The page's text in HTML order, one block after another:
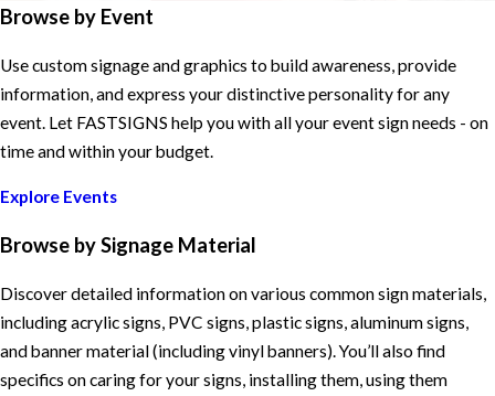
Browse by Event
Use custom signage and graphics to build awareness, provide
information, and express your distinctive personality for any
event. Let FASTSIGNS help you with all your event sign needs - on
time and within your budget.
Explore Events
Browse by Signage Material
Discover detailed information on various common sign materials,
including acrylic signs, PVC signs, plastic signs, aluminum signs,
and banner material (including vinyl banners). You’ll also find
specifics on caring for your signs, installing them, using them